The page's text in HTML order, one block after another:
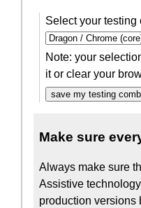
Select your testing
Note: your
it or clear your
save my testing
Make sure
Always make sure
Assistive
production versions